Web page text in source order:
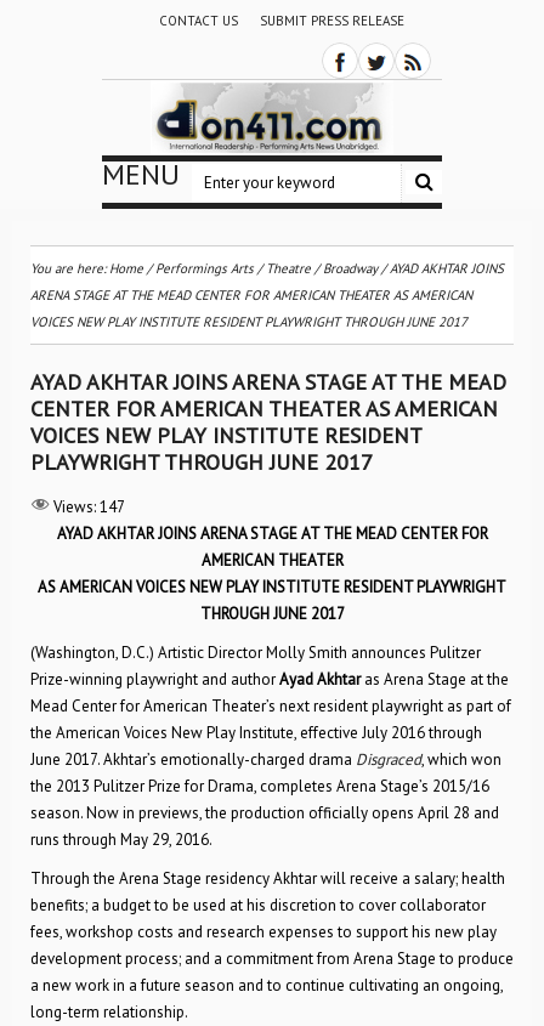
CONTACT US SUBMIT PRESS RELEASE
MENU
You are here:Home /Performings Arts / Theatre / Broadway/AYAD AKHTAR JOINS
ARENA STAGE AT THE MEAD CENTER FOR AMERICAN THEATER AS AMERICAN
VOICES NEW PLAY INSTITUTE RESIDENT PLAYWRIGHT THROUGH JUNE 2017
AYAD AKHTAR JOINS ARENA STAGE AT THE MEAD
CENTER FOR AMERICAN THEATER AS AMERICAN
VOICES NEW PLAY INSTITUTE RESIDENT
PLAYWRIGHT THROUGH JUNE 2017
Views:147
AYAD AKHTAR JOINS ARENA STAGE AT THE MEAD CENTER FOR
AMERICAN THEATER
AS AMERICAN VOICES NEW PLAY INSTITUTE RESIDENT PLAYWRIGHT
THROUGH JUNE 2017
(Washington, D.C.) Artistic Director Molly Smith announces Pulitzer
Prize-winning playwright and authorAyad Akhtaras Arena Stage at the
Mead Center for American Theater’s next resident playwright as part of
the American Voices New Play Institute, effective July 2016 through
June 2017. Akhtar’s emotionally-charged drama Disgraced, which won
the 2013 Pulitzer Prize for Drama, completes Arena Stage’s 2015/16
season. Now in previews, the production officially opens April 28 and
runs through May 29, 2016.
Through the Arena Stage residency Akhtar will receive a salary; health
benefits; a budget to be used at his discretion to cover collaborator
fees, workshop costs and research expenses to support his new play
development process; and a commitment from Arena Stage to produce
a new work in a future season and to continue cultivating an ongoing,
long-term relationship.